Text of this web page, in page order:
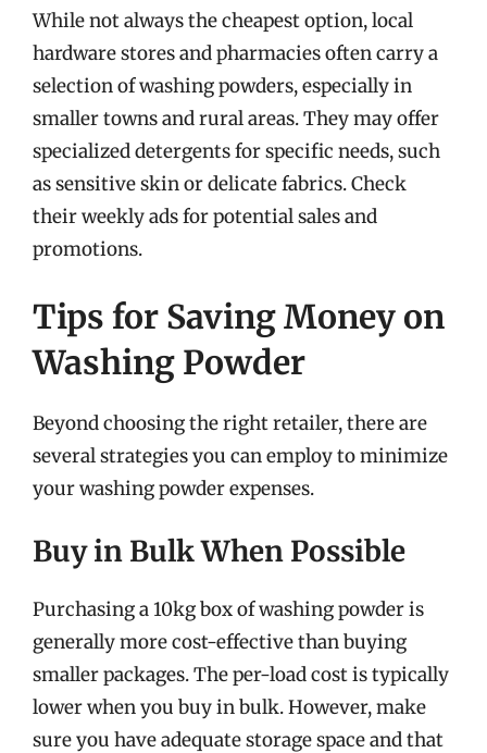
While not always the cheapest option, local
hardware stores and pharmacies often carry a
selection of washing powders, especially in
smaller towns and rural areas. They may offer
specialized detergents for specific needs, such
as sensitive skin or delicate fabrics. Check
their weekly ads for potential sales and
promotions.
Tips for Saving Money on
Washing Powder
Beyond choosing the right retailer, there are
several strategies you can employ to minimize
your washing powder expenses.
Buy in Bulk When Possible
Purchasing a 10kg box of washing powder is
generally more cost-effective than buying
smaller packages. The per-load cost is typically
lower when you buy in bulk. However, make
sure you have adequate storage space and that